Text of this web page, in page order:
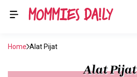
Home Alat Pijat
Alat Pijat